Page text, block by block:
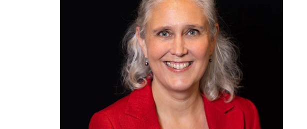
INTERNATIONAL
International Activities
IN.TUNE
Find
For Students